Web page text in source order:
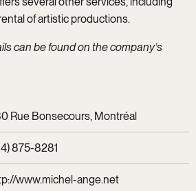
of artistic productions.
can be found on the company’s
Rue Bonsecours, Montréal
875-8281
www.michel-ange.net